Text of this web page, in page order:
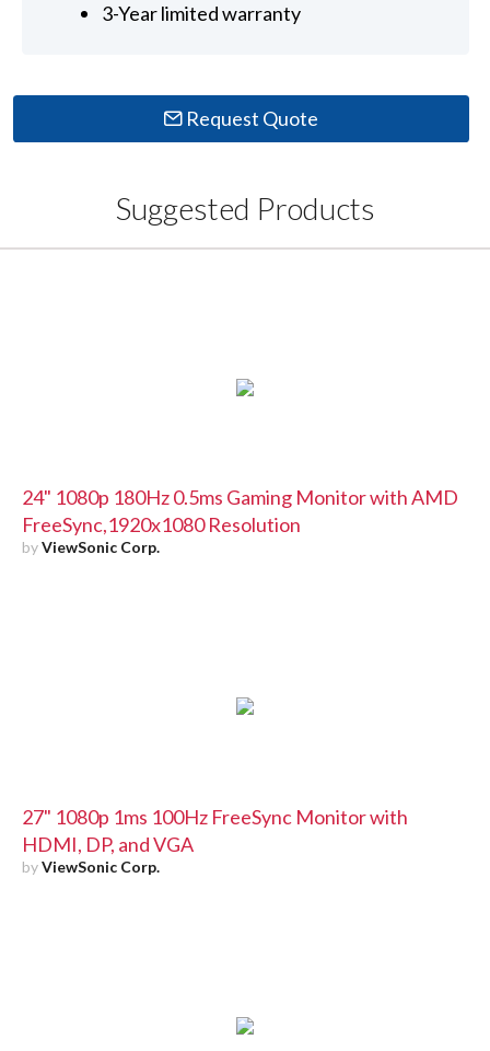
3-Year limited warranty
Request Quote
Suggested Products
24" 1080p 180Hz 0.5ms Gaming Monitor with AMD
FreeSync,1920x1080 Resolution
byViewSonic Corp.
27" 1080p 1ms 100Hz FreeSync Monitor with
HDMI, DP, and VGA
byViewSonic Corp.